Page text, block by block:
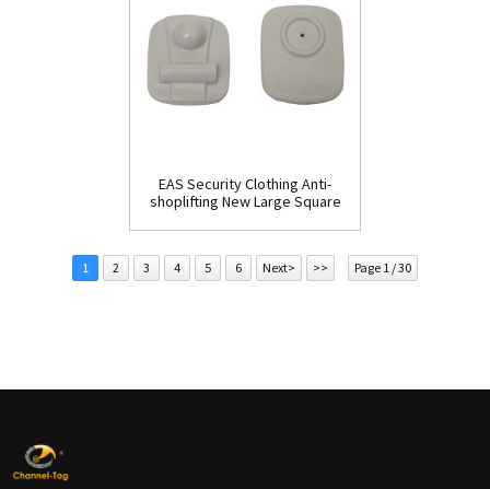
EAS Security Clothing Anti-
shoplifting New Large Square
1 2 3 4 5 6 Next> >> Page 1 / 30